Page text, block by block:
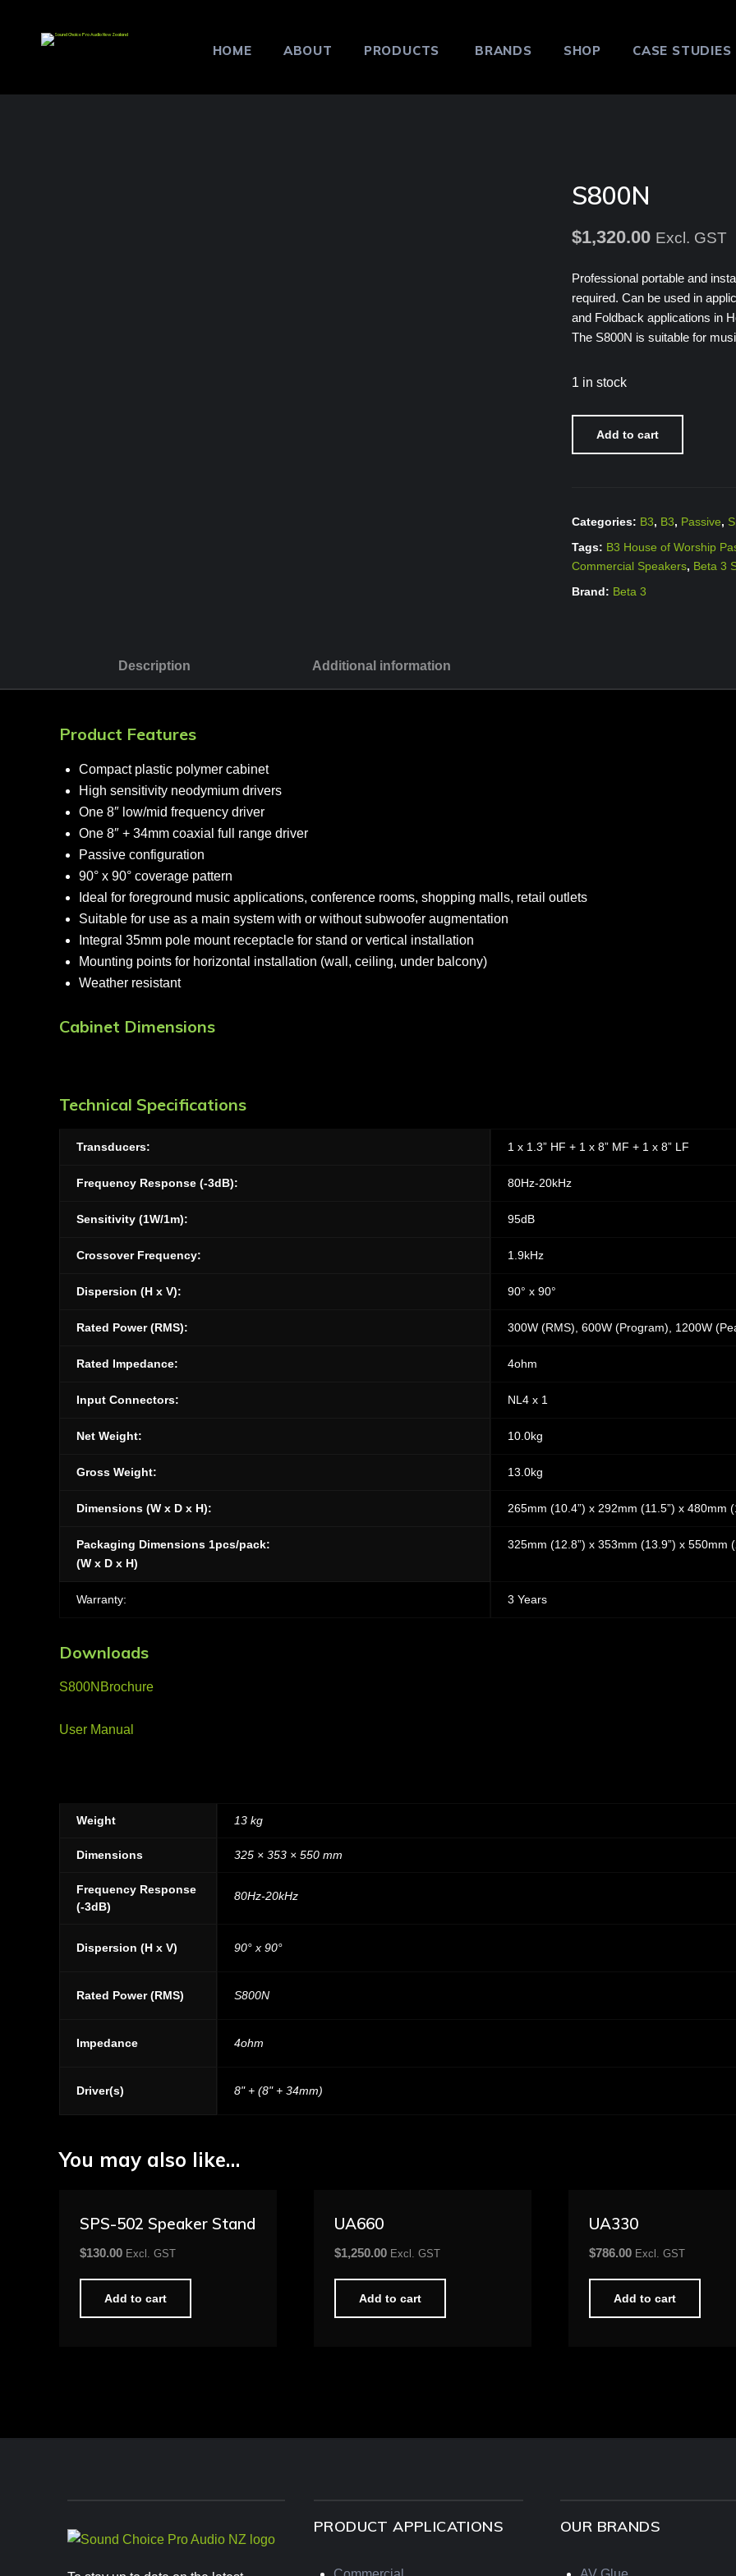
HOME ABOUT PRODUCTS BRANDS SHOP CASE STUDIES
S800N
$1,320.00 Excl. GST
Professional portable and
required. Can be used in
and Foldback applications in
The S800N is suitable for
1 in stock
Add to cart
Categories: B3, B3, Passive,
Tags: B3 House of Worship
Commercial Speakers, Beta 3
Brand: Beta 3
Description Additional information
Product Features
Compact plastic polymer cabinet
High sensitivity neodymium drivers
One 8″ low/mid frequency driver
One 8″ + 34mm coaxial full range driver
Passive configuration
90° x 90° coverage pattern
Ideal for foreground music applications, conference rooms, shopping malls, retail outlets
Suitable for use as a main system with or without subwoofer augmentation
Integral 35mm pole mount receptacle for stand or vertical installation
Mounting points for horizontal installation (wall, ceiling, under balcony)
Weather resistant
Cabinet Dimensions
Technical Specifications
Transducers: 1 x 1.3” HF + 1 x 8” MF + 1 x 8” LF
Frequency Response (-3dB): 80Hz-20kHz
Sensitivity (1W/1m): 95dB
Crossover Frequency: 1.9kHz
Dispersion (H x V): 90° x 90°
Rated Power (RMS): 300W (RMS), 600W (Program), 1200W
Rated Impedance: 4ohm
Input Connectors: NL4 x 1
Net Weight: 10.0kg
Gross Weight: 13.0kg
Dimensions (W x D x H): 265mm (10.4”) x 292mm (11.5”) x 480mm
Packaging Dimensions 1pcs/pack:
(W x D x H)
325mm (12.8”) x 353mm (13.9”) x 550mm
Warranty: 3 Years
Downloads
S800NBrochure
User Manual
Weight 13 kg
Dimensions 325 × 353 × 550 mm
Frequency Response
(-3dB)
80Hz-20kHz
Dispersion (H x V) 90° x 90°
Rated Power (RMS) S800N
Impedance 4ohm
Driver(s) 8" + (8" + 34mm)
You may also like…
SPS-502 Speaker Stand
$130.00 Excl. GST
Add to cart
UA660
$1,250.00 Excl. GST
Add to cart
UA330
$786.00 Excl. GST
Add to cart
PRODUCT APPLICATIONS OUR BRANDS